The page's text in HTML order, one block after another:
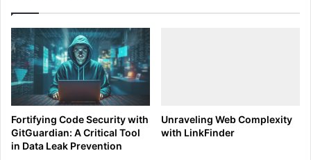
Active Scan
Fuzzing:
Command Example:
-> Add §...§ -> Start attack
Intruder:
Command Example:
Intruder -> Target tab ->
Set host and port
Vulnerability Analysis:
Fortifying Code Security with
GitGuardian: A Critical Tool
in Data Leak Prevention
Unraveling Web Complexity
with LinkFinder